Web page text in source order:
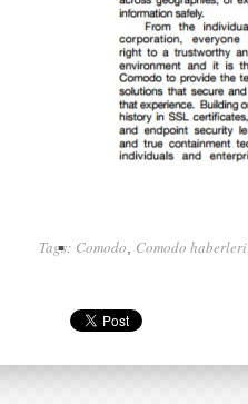
Tags: Comodo Comodo haberleri